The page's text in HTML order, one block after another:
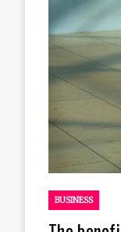
BUSINESS